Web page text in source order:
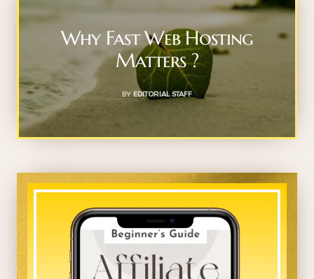
Why Fast Web Hosting
Matters ?
BY EDITORIAL STAFF